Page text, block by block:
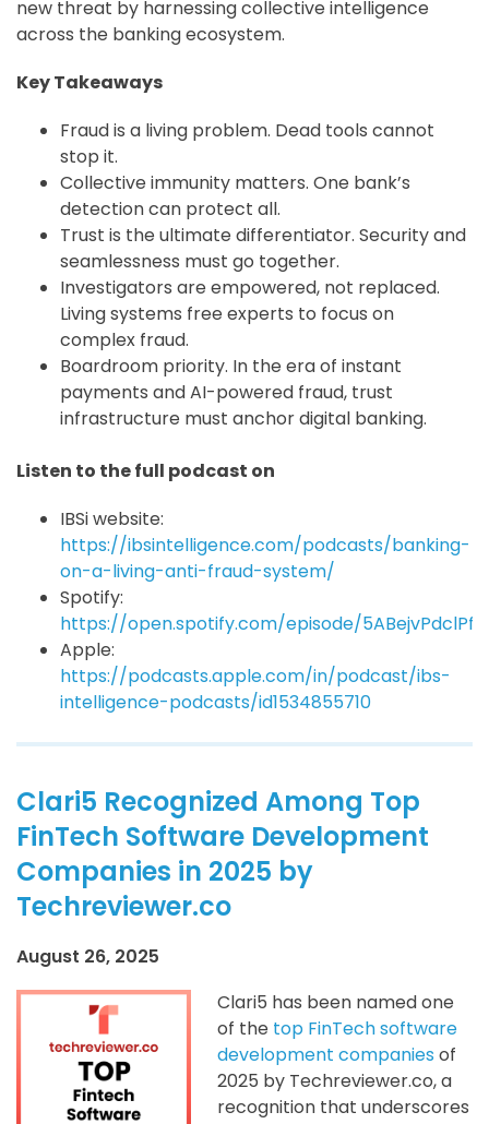
new threat by harnessing collective intelligence
across the banking ecosystem.
Key Takeaways
Fraud is a living problem. Dead tools cannot
stop it.
Collective immunity matters. One bank’s
detection can protect all.
Trust is the ultimate differentiator. Security and
seamlessness must go together.
Investigators are empowered, not replaced.
Living systems free experts to focus on
complex fraud.
Boardroom priority. In the era of instant
payments and AI-powered fraud, trust
infrastructure must anchor digital banking.
Listen to the full podcast on
IBSi website:
https://ibsintelligence.com/podcasts/banking-
on-a-living-anti-fraud-system/
Spotify:
https://open.spotify.com/episode/
Apple:
https://podcasts.apple.com/in/podcast/ibs-
intelligence-podcasts/id1534855710
Clari5 Recognized Among Top
FinTech Software Development
Companies in 2025 by
Techreviewer.co
August 26, 2025
Clari5 has been named one
of the top FinTech software
development companies of
2025 by Techreviewer.co, a
recognition that underscores